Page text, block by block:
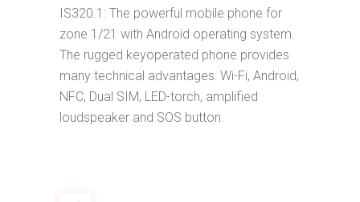
IS320.1: The powerful mobile phone for
zone 1/21 with Android operating system.
The rugged keyoperated phone provides
many technical advantages: Wi-Fi, Android,
NFC, Dual SIM, LED-torch, amplified
loudspeaker and SOS button.